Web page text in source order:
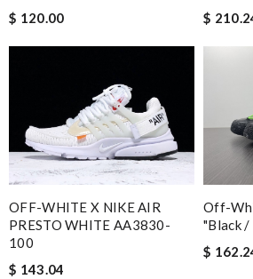
$ 120.00
$
OFF-WHITE X NIKE AIR
PRESTO WHITE AA3830-
100
$ 143.04
Off-
"Black
$